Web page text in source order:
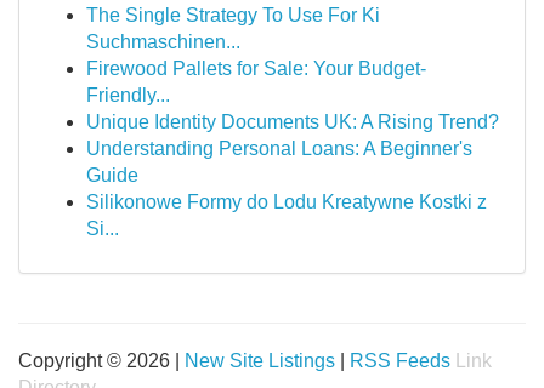
The Single Strategy To Use For Ki
Suchmaschinen...
Firewood Pallets for Sale: Your Budget-
Friendly...
Unique Identity Documents UK: A Rising Trend?
Understanding Personal Loans: A Beginner's
Guide
Silikonowe Formy do Lodu Kreatywne Kostki z
Si...
Copyright © 2026 | New Site Listings RSS Feeds
Link